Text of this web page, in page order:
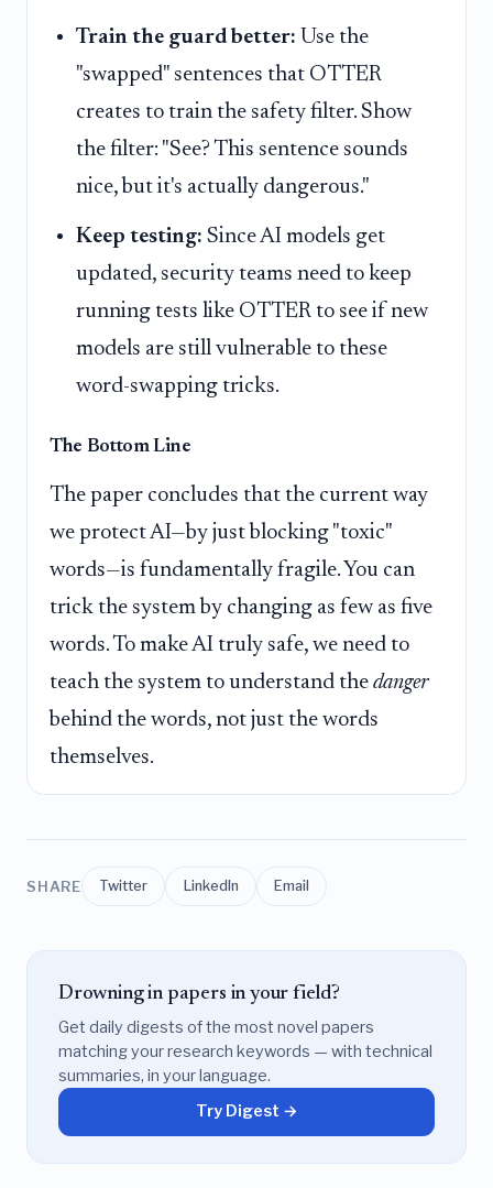
Train the guard better: Use the
"swapped" sentences that OTTER
creates to train the safety filter. Show
the filter: "See? This sentence sounds
nice, but it's actually dangerous."
Keep testing: Since AI models get
updated, security teams need to keep
running tests like OTTER to see if new
models are still vulnerable to these
word-swapping tricks.
The Bottom Line
The paper concludes that the current way
we protect AI—by just blocking "toxic"
words—is fundamentally fragile. You can
trick the system by changing as few as five
words. To make AI truly safe, we need to
teach the system to understand the danger
behind the words, not just the words
themselves.
SHARE Twitter LinkedIn Email
Drowning in papers in your field?
Get daily digests of the most novel papers
matching your research keywords — with technical
summaries, in your language.
Try Digest →